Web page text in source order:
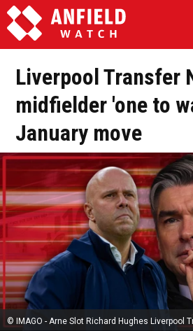
Liverpool Transfer
midfielder 'one to
January move
© IMAGO - Arne Slot Richard Hughes Liverpool